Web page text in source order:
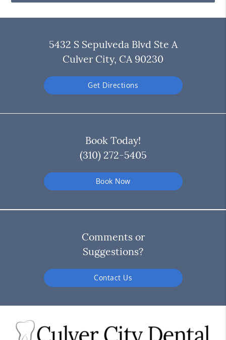
5432 S Sepulveda Blvd Ste A
Culver City, CA 90230
Get Directions
Book Today!
(310) 272-5405
Book Now
Comments or
Suggestions?
Contact Us